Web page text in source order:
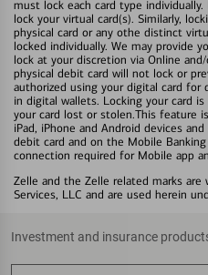
must lock each card type
lock your virtual card(s). Similarly,
physical card or any othe distinct
locked individually. We may provide
lock at your discretion via Online
physical debit card will not lock or
authorized using your digital card for
in digital wallets. Locking your card
your card lost or stolen.This feature
iPad, iPhone and Android devices
debit card and on the Mobile
connection required for Mobile app
Zelle and the Zelle related marks are
Services, LLC and are used herein
Investment and insurance